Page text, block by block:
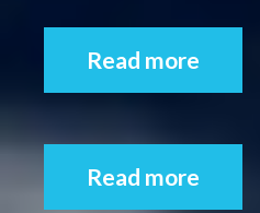
Read more
Read more